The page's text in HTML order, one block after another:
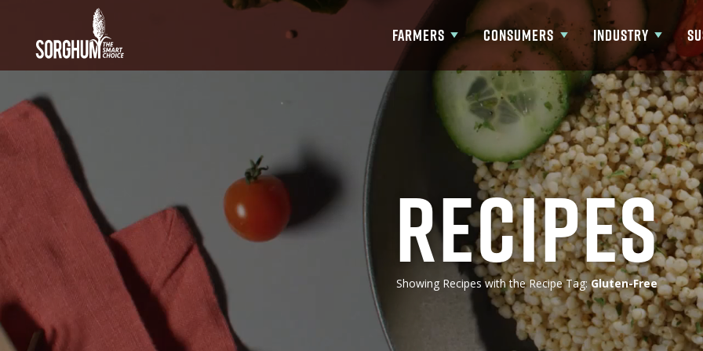
SKIP TO MAIN CONTENT
FARMERS Show submenu for Farmers
CONSUMERS Show submenu for Consumers
INDUSTRY Show submenu
Recipes
Showing Recipes with the Recipe Tag:Gluten-Free